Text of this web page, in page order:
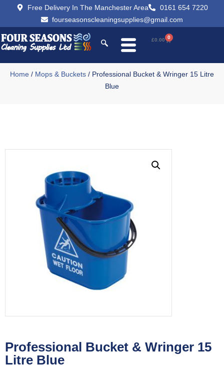
Free Delivery In The Manchester Area
0161 654 7220
fourseasonscleaningsupplies@gmail.com
£0.00 0
Home / Mops & Buckets / Professional Bucket & Wringer 15 Litre
Blue
Professional Bucket & Wringer 15
Litre Blue